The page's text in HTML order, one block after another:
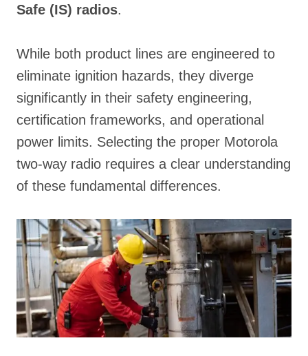
Safe (IS) radios.
While both product lines are engineered to
eliminate ignition hazards, they diverge
significantly in their safety engineering,
certification frameworks, and operational
power limits. Selecting the proper Motorola
two-way radio requires a clear understanding
of these fundamental differences.